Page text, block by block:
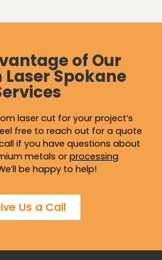
of Our
Laser Spokane
laser cut for your project’s
free to reach out for a quote
if you have questions about
metals or processing
be happy to help!
Us a Call